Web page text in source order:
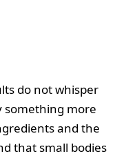
do not whisper
something more
and the
that small bodies